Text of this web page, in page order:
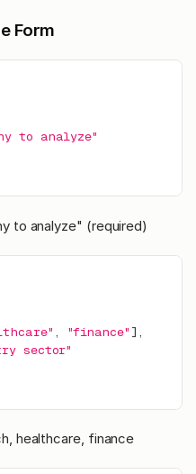
Form
to analyze"
to analyze" (required)
"finance" ]
sector"
healthcare, finance